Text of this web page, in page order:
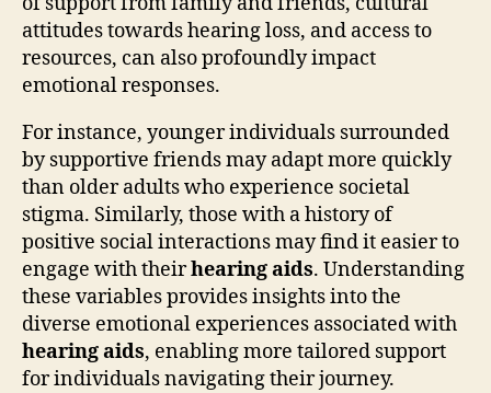
attitudes towards hearing loss, and access to
resources, can also profoundly impact
emotional responses.
For instance, younger individuals surrounded
by supportive friends may adapt more quickly
than older adults who experience societal
stigma. Similarly, those with a history of
positive social interactions may find it easier to
engage with theirhearing aids. Understanding
these variables provides insights into the
diverse emotional experiences associated with
hearing aids, enabling more tailored support
for individuals navigating their journey.